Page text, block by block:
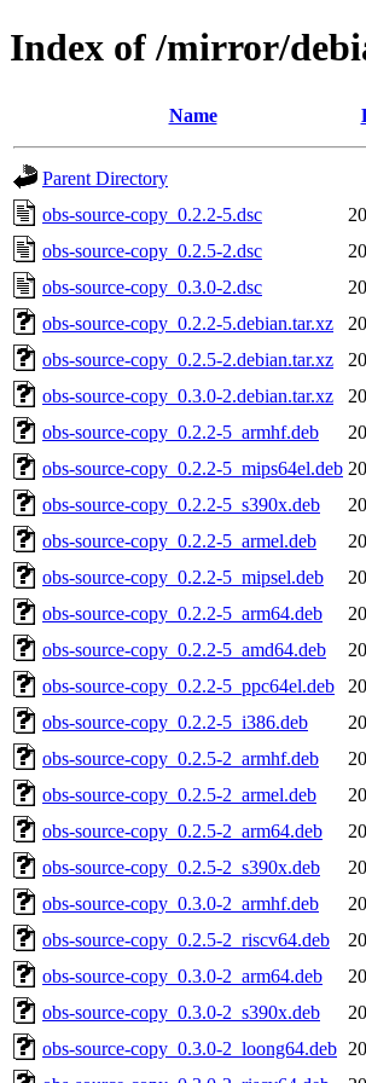
Index of /mirror/
Name
Parent Directory
obs-source-copy_0.2.2-5.dsc
obs-source-copy_0.2.5-2.dsc
obs-source-copy_0.3.0-2.dsc
obs-source-copy_0.2.2-5.debian.tar.xz
obs-source-copy_0.2.5-2.debian.tar.xz
obs-source-copy_0.3.0-2.debian.tar.xz
obs-source-copy_0.2.2-5_armhf.deb
obs-source-copy_0.2.2-5_mips64el.deb
obs-source-copy_0.2.2-5_s390x.deb
obs-source-copy_0.2.2-5_armel.deb
obs-source-copy_0.2.2-5_mipsel.deb
obs-source-copy_0.2.2-5_arm64.deb
obs-source-copy_0.2.2-5_amd64.deb
obs-source-copy_0.2.2-5_ppc64el.deb
obs-source-copy_0.2.2-5_i386.deb
obs-source-copy_0.2.5-2_armhf.deb
obs-source-copy_0.2.5-2_armel.deb
obs-source-copy_0.2.5-2_arm64.deb
obs-source-copy_0.2.5-2_s390x.deb
obs-source-copy_0.3.0-2_armhf.deb
obs-source-copy_0.2.5-2_riscv64.deb
obs-source-copy_0.3.0-2_arm64.deb
obs-source-copy_0.3.0-2_s390x.deb
obs-source-copy_0.3.0-2_loong64.deb